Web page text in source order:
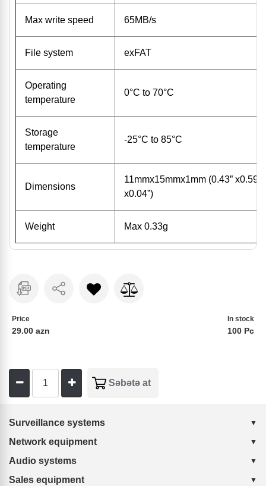
Max write speed 65MB/s
File system exFAT
Operating
temperature
0°C to 70°C
Storage
temperature
-25°C to 85°C
Dimensions
11mmx15mmx1mm (0.43” x0.59”
x0.04”)
Weight Max 0.33g
Price
29.00 azn
In stock
100 Pc
Surveillance systems
Network equipment
Audio systems
Sales equipment